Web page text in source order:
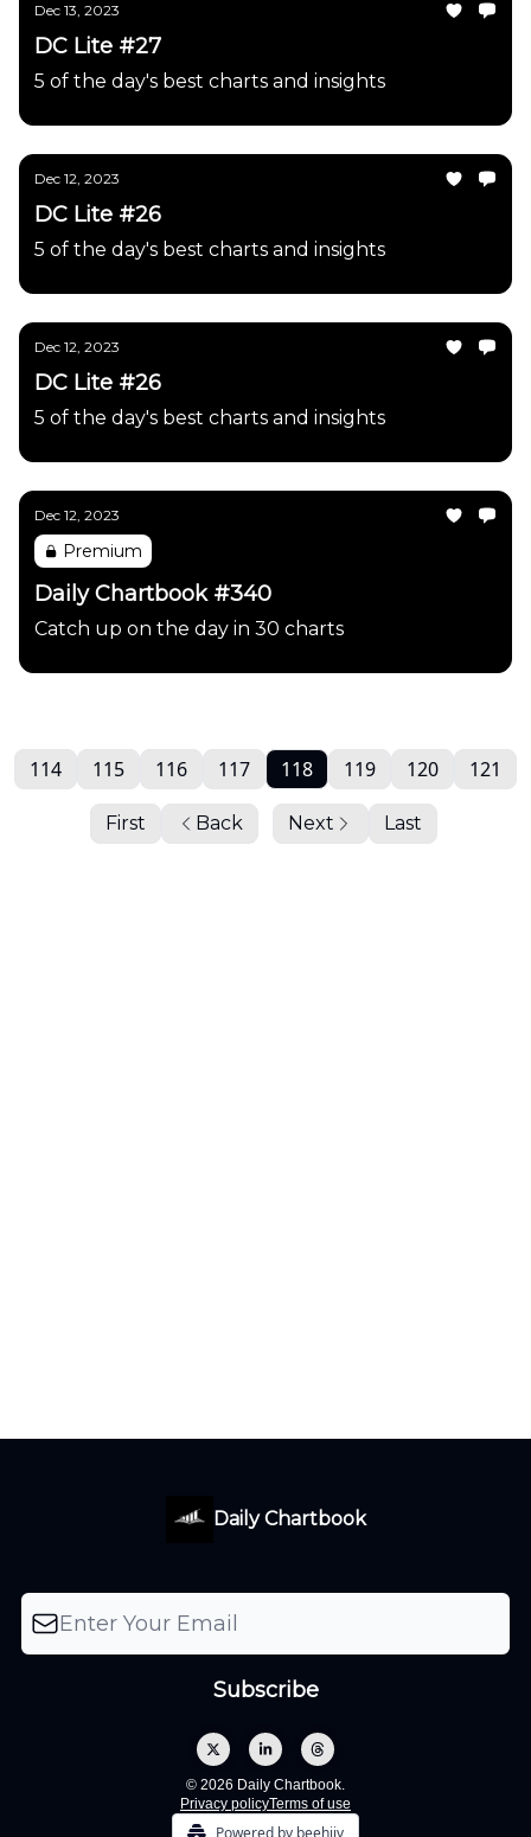
Dec 13, 2023
DC Lite #27
5 of the day's best charts and insights
Dec 12, 2023
DC Lite #26
5 of the day's best charts and insights
Dec 12, 2023
DC Lite #26
5 of the day's best charts and insights
Dec 12, 2023
Premium
Daily Chartbook #340
Catch up on the day in 30 charts
First Back
114 115 116 117 118 119 120 121
Next Last
Daily Chartbook
© 2026 Daily Chartbook.
Privacy policyTerms of use
Powered by beehiiv